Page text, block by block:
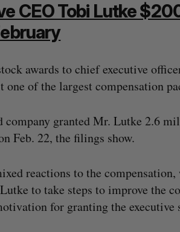
CEO Tobi Lutke
awards to chief executive
of the largest compensation
company granted Mr. Lutke 2.6
Feb. 22, the filings show.
reactions to the
to take steps to improve the
for granting the executive
exchange Catalyx
July 31, 2026